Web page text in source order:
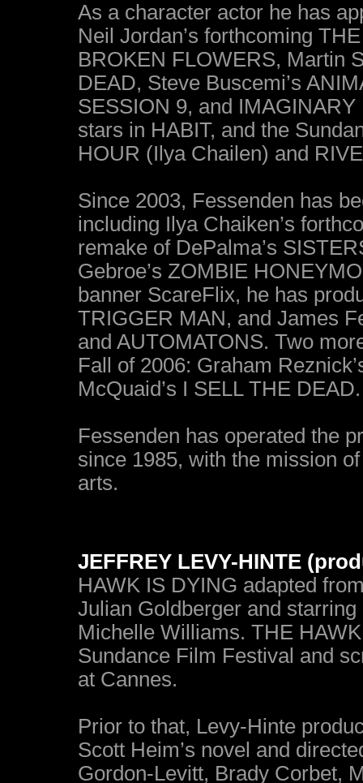
As a character actor he has
Neil Jordan’s forthcoming
BROKEN FLOWERS, Martin
DEAD, Steve Buscemi’s
SESSION 9, and
stars in HABIT, and the
HOUR (Ilya Chailen) and
Since 2003, Fessenden has
including Ilya Chaiken’s
remake of DePalma’s
Gebroe’s ZOMBIE
banner ScareFlix, he has
TRIGGER MAN, and James
and AUTOMATONS. Two
Fall of 2006: Graham
McQuaid’s I SELL THE DEAD.
Fessenden has operated the
since 1985, with the mission
arts.
JEFFREY LEVY-HINTE
HAWK IS DYING adapted
Julian Goldberger and
Michelle Williams. THE
Sundance Film Festival and
at Cannes.
Prior to that, Levy-Hinte
Scott Heim’s novel and
Gordon-Levitt, Brady Corbet,